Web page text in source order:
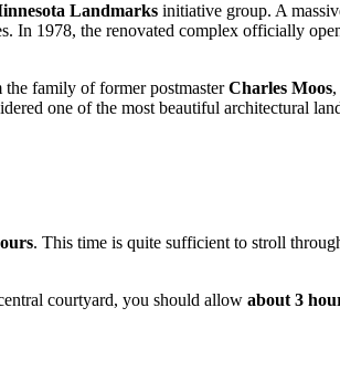
Landmarks initiative group. A
In 1978, the renovated complex officially
family of former postmasterCharles Moos
one of the most beautiful architectural
. This time is quite sufficient to stroll
courtyard, you should allow about 3